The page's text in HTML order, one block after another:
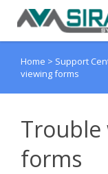
User Manual
Home > Support
viewing forms
forms